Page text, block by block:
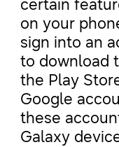
certain
on your
sign into an
to download
the Play
Google
these
Galaxy
Or continue